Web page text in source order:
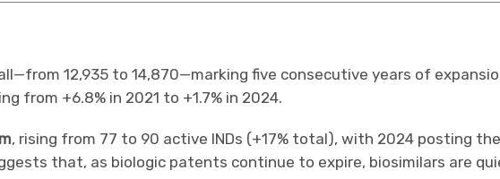
12,935 to 14,870—marking five consecutive years of
from +6.8% in 2021 to +1.7% in 2024.
, rising from 77 to 90 active INDs (+17% total), with 2024 posting
that, as biologic patents continue to expire, biosimilars are